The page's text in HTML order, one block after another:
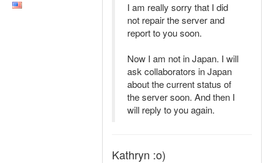
I am really sorry that I did
not repair the server and
report to you soon.
Now I am not in Japan. I will
ask collaborators in Japan
about the current status of
the server soon. And then I
will reply to you again.
Kathryn :o)